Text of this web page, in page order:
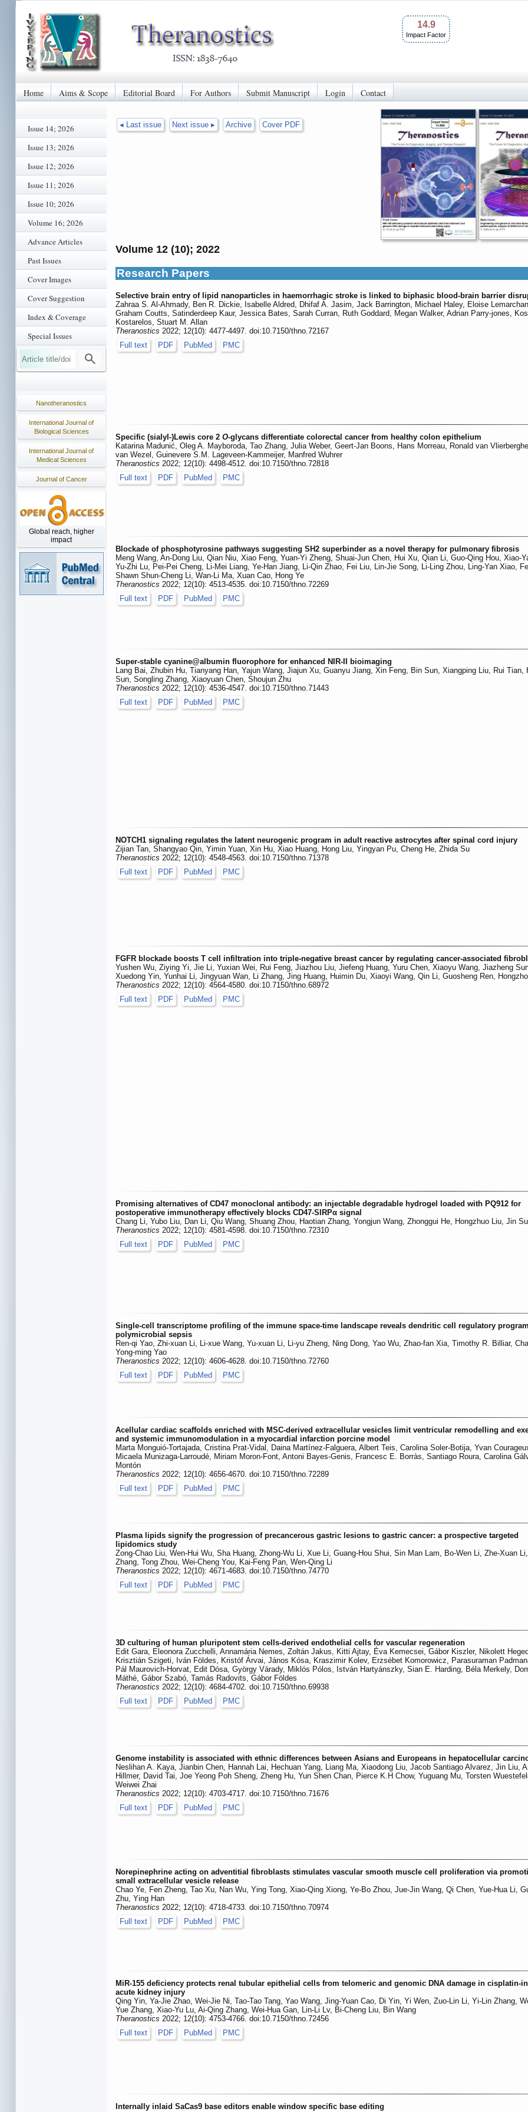
14.9
Impact Factor
Home Aims & Scope Editorial Board For Authors Submit Manuscript Login Contact
Issue 14; 2026
Issue 13; 2026
Issue 12; 2026
Issue 11; 2026
Issue 10; 2026
Volume 16; 2026
Advance Articles
Past Issues
Cover Images
Cover Suggestion
Index & Coverage
Special Issues
Nanotheranostics
International Journal of
Biological Sciences
International Journal of
Medical Sciences
Journal of Cancer
Global reach, higher
impact
◂ Last issue Next issue ▸ Archive Cover PDF
Volume 12 (10); 2022
Research Papers
Selective brain entry of lipid nanoparticles in haemorrhagic stroke is linked to biphasic blood-brain barrier
Zahraa S. Al-Ahmady, Ben R. Dickie, Isabelle Aldred, Dhifaf A. Jasim, Jack Barrington, Michael Haley, Eloise
Graham Coutts, Satinderdeep Kaur, Jessica Bates, Sarah Curran, Ruth Goddard, Megan Walker, Adrian Parry-jones,
Kostarelos, Stuart M. Allan
Theranostics 2022; 12(10): 4477-4497. doi:10.7150/thno.72167
Full text
PDF PubMed PMC
Specific (sialyl-)Lewis core 2 O-glycans differentiate colorectal cancer from healthy colon epithelium
Katarina Madunić, Oleg A. Mayboroda, Tao Zhang, Julia Weber, Geert-Jan Boons, Hans Morreau, Ronald van
van Wezel, Guinevere S.M. Lageveen-Kammeijer, Manfred Wuhrer
Theranostics 2022; 12(10): 4498-4512. doi:10.7150/thno.72818
Full text
PDF PubMed PMC
Blockade of phosphotyrosine pathways suggesting SH2 superbinder as a novel therapy for pulmonary fibrosis
Meng Wang, An-Dong Liu, Qian Niu, Xiao Feng, Yuan-Yi Zheng, Shuai-Jun Chen, Hui Xu, Qian Li, Guo-Qing Hou, Xiao-
Yu-Zhi Lu, Pei-Pei Cheng, Li-Mei Liang, Ye-Han Jiang, Li-Qin Zhao, Fei Liu, Lin-Jie Song, Li-Ling Zhou, Ling-Yan Xiao,
Shawn Shun-Cheng Li, Wan-Li Ma, Xuan Cao, Hong Ye
Theranostics 2022; 12(10): 4513-4535. doi:10.7150/thno.72269
Full text
PDF PubMed PMC
Super-stable cyanine@albumin fluorophore for enhanced NIR-II bioimaging
Lang Bai, Zhubin Hu, Tianyang Han, Yajun Wang, Jiajun Xu, Guanyu Jiang, Xin Feng, Bin Sun, Xiangping Liu, Rui Tian,
Sun, Songling Zhang, Xiaoyuan Chen, Shoujun Zhu
Theranostics 2022; 12(10): 4536-4547. doi:10.7150/thno.71443
Full text
PDF PubMed PMC
NOTCH1 signaling regulates the latent neurogenic program in adult reactive astrocytes after spinal cord injury
Zijian Tan, Shangyao Qin, Yimin Yuan, Xin Hu, Xiao Huang, Hong Liu, Yingyan Pu, Cheng He, Zhida Su
Theranostics 2022; 12(10): 4548-4563. doi:10.7150/thno.71378
Full text
PDF PubMed PMC
FGFR blockade boosts T cell infiltration into triple-negative breast cancer by regulating cancer-associated
Yushen Wu, Ziying Yi, Jie Li, Yuxian Wei, Rui Feng, Jiazhou Liu, Jiefeng Huang, Yuru Chen, Xiaoyu Wang, Jiazheng
Xuedong Yin, Yunhai Li, Jingyuan Wan, Li Zhang, Jing Huang, Huimin Du, Xiaoyi Wang, Qin Li, Guosheng Ren,
Theranostics 2022; 12(10): 4564-4580. doi:10.7150/thno.68972
Full text
PDF PubMed PMC
Promising alternatives of CD47 monoclonal antibody: an injectable degradable hydrogel loaded with PQ912 for
postoperative immunotherapy effectively blocks CD47-SIRPα signal
Chang Li, Yubo Liu, Dan Li, Qiu Wang, Shuang Zhou, Haotian Zhang, Yongjun Wang, Zhonggui He, Hongzhuo Liu, Jin
Theranostics 2022; 12(10): 4581-4598. doi:10.7150/thno.72310
Full text
PDF PubMed PMC
Single-cell transcriptome profiling of the immune space-time landscape reveals dendritic cell regulatory
polymicrobial sepsis
Ren-qi Yao, Zhi-xuan Li, Li-xue Wang, Yu-xuan Li, Li-yu Zheng, Ning Dong, Yao Wu, Zhao-fan Xia, Timothy R. Billiar,
Yong-ming Yao
Theranostics 2022; 12(10): 4606-4628. doi:10.7150/thno.72760
Full text
PDF PubMed PMC
Acellular cardiac scaffolds enriched with MSC-derived extracellular vesicles limit ventricular remodelling and
and systemic immunomodulation in a myocardial infarction porcine model
Marta Monguió-Tortajada, Cristina Prat-Vidal, Daina Martínez-Falguera, Albert Teis, Carolina Soler-Botija, Yvan
Micaela Munizaga-Larroudé, Miriam Moron-Font, Antoni Bayes-Genis, Francesc E. Borràs, Santiago Roura, Carolina
Montón
Theranostics 2022; 12(10): 4656-4670. doi:10.7150/thno.72289
Full text
PDF PubMed PMC
Plasma lipids signify the progression of precancerous gastric lesions to gastric cancer: a prospective targeted
lipidomics study
Zong-Chao Liu, Wen-Hui Wu, Sha Huang, Zhong-Wu Li, Xue Li, Guang-Hou Shui, Sin Man Lam, Bo-Wen Li, Zhe-Xuan
Zhang, Tong Zhou, Wei-Cheng You, Kai-Feng Pan, Wen-Qing Li
Theranostics 2022; 12(10): 4671-4683. doi:10.7150/thno.74770
Full text
PDF PubMed PMC
3D culturing of human pluripotent stem cells-derived endothelial cells for vascular regeneration
Edit Gara, Eleonora Zucchelli, Annamária Nemes, Zoltán Jakus, Kitti Ajtay, Éva Kemecsei, Gábor Kiszler, Nikolett
Krisztián Szigeti, Iván Földes, Kristóf Árvai, János Kósa, Kraszimir Kolev, Erzsébet Komorowicz, Parasuraman
Pál Maurovich-Horvat, Edit Dósa, György Várady, Miklós Pólos, István Hartyánszky, Sian E. Harding, Béla Merkely,
Máthé, Gábor Szabó, Tamás Radovits, Gábor Földes
Theranostics 2022; 12(10): 4684-4702. doi:10.7150/thno.69938
Full text
PDF PubMed PMC
Genome instability is associated with ethnic differences between Asians and Europeans in hepatocellular
Neslihan A. Kaya, Jianbin Chen, Hannah Lai, Hechuan Yang, Liang Ma, Xiaodong Liu, Jacob Santiago Alvarez, Jin Liu,
Hillmer, David Tai, Joe Yeong Poh Sheng, Zheng Hu, Yun Shen Chan, Pierce K.H Chow, Yuguang Mu, Torsten
Weiwei Zhai
Theranostics 2022; 12(10): 4703-4717. doi:10.7150/thno.71676
Full text
PDF PubMed PMC
Norepinephrine acting on adventitial fibroblasts stimulates vascular smooth muscle cell proliferation via
small extracellular vesicle release
Chao Ye, Fen Zheng, Tao Xu, Nan Wu, Ying Tong, Xiao-Qing Xiong, Ye-Bo Zhou, Jue-Jin Wang, Qi Chen, Yue-Hua Li,
Zhu, Ying Han
Theranostics 2022; 12(10): 4718-4733. doi:10.7150/thno.70974
Full text
PDF PubMed PMC
MiR-155 deficiency protects renal tubular epithelial cells from telomeric and genomic DNA damage in cisplatin-
acute kidney injury
Qing Yin, Ya-Jie Zhao, Wei-Jie Ni, Tao-Tao Tang, Yao Wang, Jing-Yuan Cao, Di Yin, Yi Wen, Zuo-Lin Li, Yi-Lin Zhang,
Yue Zhang, Xiao-Yu Lu, Ai-Qing Zhang, Wei-Hua Gan, Lin-Li Lv, Bi-Cheng Liu, Bin Wang
Theranostics 2022; 12(10): 4753-4766. doi:10.7150/thno.72456
Full text
PDF PubMed PMC
Internally inlaid SaCas9 base editors enable window specific base editing